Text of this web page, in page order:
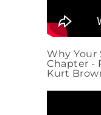
Why Your
Chapter -
Kurt